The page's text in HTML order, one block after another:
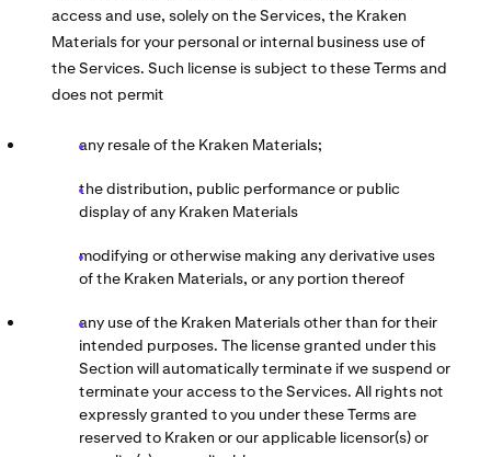
access and use, solely on the Services, the Kraken
Materials for your personal or internal business use of
the Services. Such license is subject to these Terms and
does not permit
any resale of the Kraken Materials;
the distribution, public performance or public
display of any Kraken Materials
modifying or otherwise making any derivative uses
of the Kraken Materials, or any portion thereof
any use of the Kraken Materials other than for their
intended purposes. The license granted under this
Section will automatically terminate if we suspend or
terminate your access to the Services. All rights not
expressly granted to you under these Terms are
reserved to Kraken or our applicable licensor(s) or